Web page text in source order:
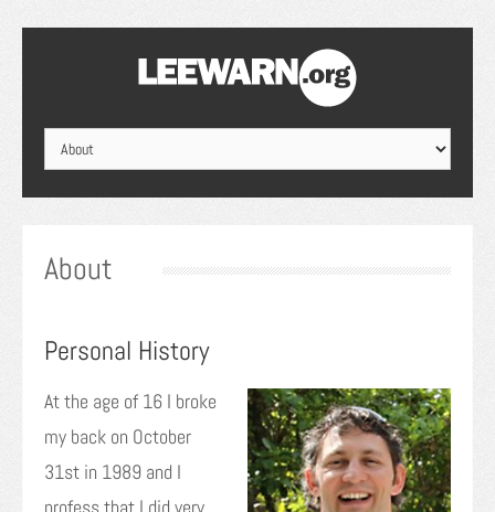
About
Personal History
At the age of 16 I broke
my back on October
31st in 1989 and I